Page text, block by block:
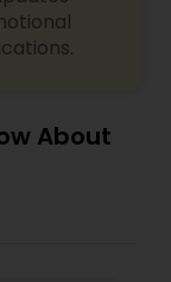
About